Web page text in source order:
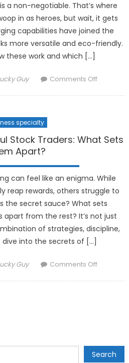
a non-negotiable. That’s where
in as heroes, but wait, it gets
capabilities have joined the
more versatile and eco-friendly.
these work and which […]
Guy Comments Offon
with
specialty
Stock Traders: What Sets
Apart?
can feel like an enigma. While
reap rewards, others struggle to
the secret sauce? What sets
apart from the rest? It’s not just
of strategies, discipline,
dive into the secrets of […]
Guy Comments Offon
Sets
Them
Search